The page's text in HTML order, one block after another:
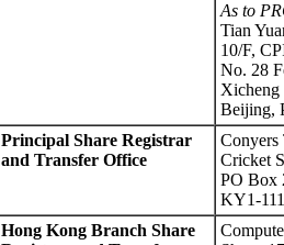
As to
Tian
10/F,
No. 28
Beijing,
Principal Share Registrar
and Transfer Office
Conyers
Cricket
PO Box
KY1-
Hong Kong Branch Share